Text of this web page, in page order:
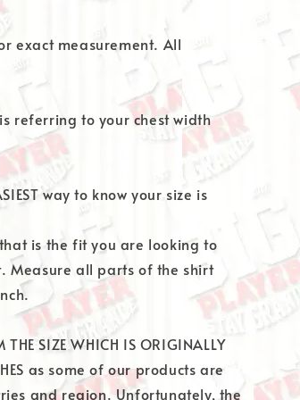
exact measurement. All
referring to your chest width
way to know your size is
is the fit you are looking to
Measure all parts of the shirt
THE SIZE WHICH IS ORIGINALLY
as some of our products are
and region. Unfortunately, the